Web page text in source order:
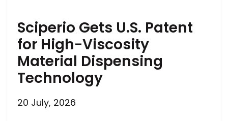
Sciperio Gets U.S. Patent
for High-Viscosity
Material Dispensing
Technology
20 July, 2026